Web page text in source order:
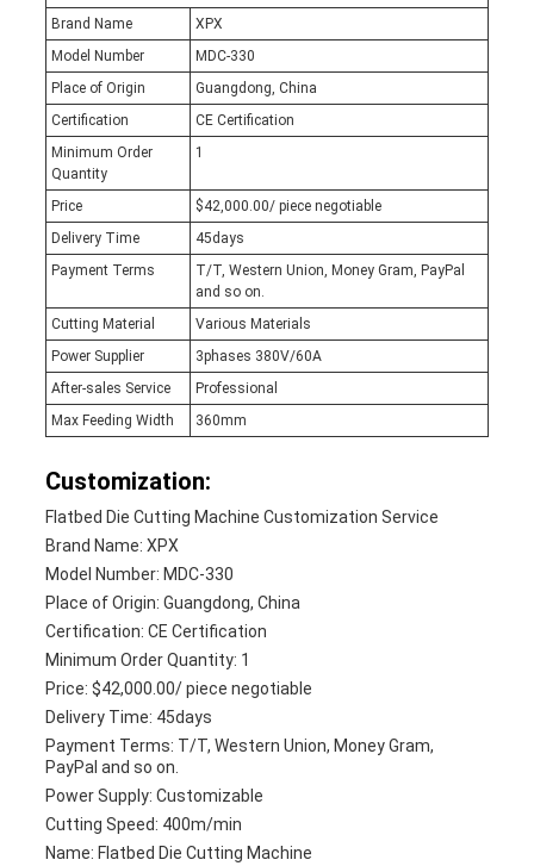
Brand Name
XPX
Model Number
MDC-330
Place of Origin
Guangdong, China
Certification
CE Certification
Minimum Order
Quantity
1
Price
$42,000.00/ piece negotiable
Delivery Time
45days
Payment Terms
T/T, Western Union, Money Gram, PayPal
and so on.
Cutting Material
Various Materials
Power Supplier
3phases 380V/60A
After-sales Service
Professional
Max Feeding Width
360mm
Customization:
Flatbed Die Cutting Machine Customization Service
Brand Name: XPX
Model Number: MDC-330
Place of Origin: Guangdong, China
Certification: CE Certification
Minimum Order Quantity: 1
Price: $42,000.00/ piece negotiable
Delivery Time: 45days
Payment Terms: T/T, Western Union, Money Gram,
PayPal and so on.
Power Supply: Customizable
Cutting Speed: 400m/min
Name: Flatbed Die Cutting Machine